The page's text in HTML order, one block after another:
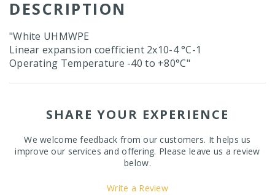
DESCRIPTION
"White UHMWPE
Linear expansion coefficient 2x10-4 °C-1
Operating Temperature -40 to +80°C"
SHARE YOUR EXPERIENCE
We welcome feedback from our customers. It helps us
improve our services and offering. Please leave us a review
below.
Write a Review